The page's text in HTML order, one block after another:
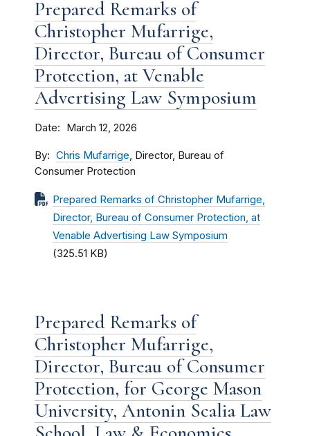
Prepared Remarks of
Christopher Mufarrige,
Director, Bureau of Consumer
Protection, at Venable
Advertising Law Symposium
Date March 12, 2026
By Chris Mufarrige, Director, Bureau of
Consumer Protection
Prepared Remarks of Christopher Mufarrige,
Director, Bureau of Consumer Protection, at
Venable Advertising Law Symposium
(325.51 KB)
Prepared Remarks of
Christopher Mufarrige,
Director, Bureau of Consumer
Protection, for George Mason
University, Antonin Scalia Law